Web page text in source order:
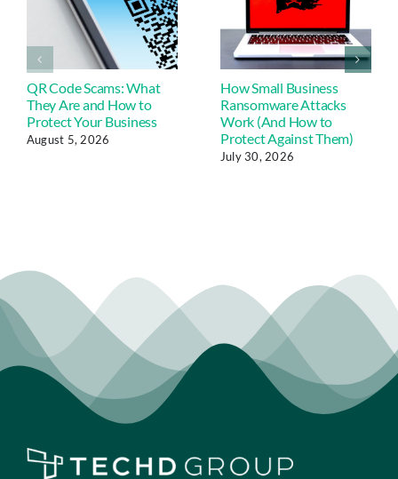
QR Code Scams: What
They Are and How to
Protect Your Business
August 5, 2026
How Small Business
Ransomware Attacks
Work (And How to
Protect Against Them)
July 30, 2026